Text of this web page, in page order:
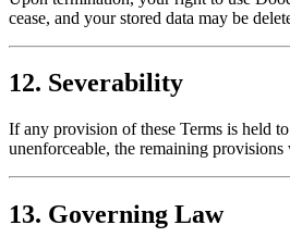
cease, and your stored data may be
12. Severability
If any provision of these Terms is held
unenforceable, the remaining
13. Governing Law